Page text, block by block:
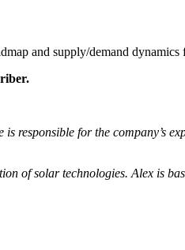
and supply/demand
responsible for the company’s
of solar technologies. Alex is